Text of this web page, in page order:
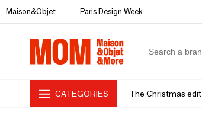
Maison&Objet Paris Design Week
CATEGORIES The Christmas edit